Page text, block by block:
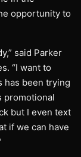
opportunity to
said Parker
“I want to
has been trying
promotional
but I even text
if we can have